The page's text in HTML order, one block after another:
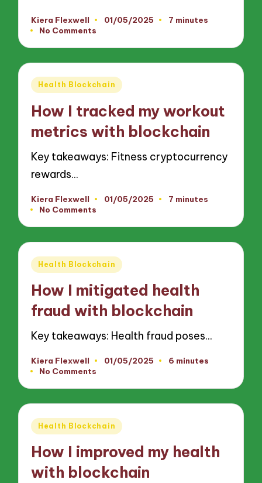
Posted
by
Kiera Flexwell 01/05/2025
7 minutes
No Comments
Posted
Health Blockchain
How I tracked my workout
metrics with blockchain
Key takeaways: Fitness cryptocurrency
rewards…
Posted
by
Kiera Flexwell 01/05/2025
7 minutes
No Comments
Posted
Health Blockchain
How I mitigated health
fraud with blockchain
Key takeaways: Health fraud poses…
Posted
by
Kiera Flexwell 01/05/2025
6 minutes
No Comments
Posted
Health Blockchain
How I improved my health
with blockchain